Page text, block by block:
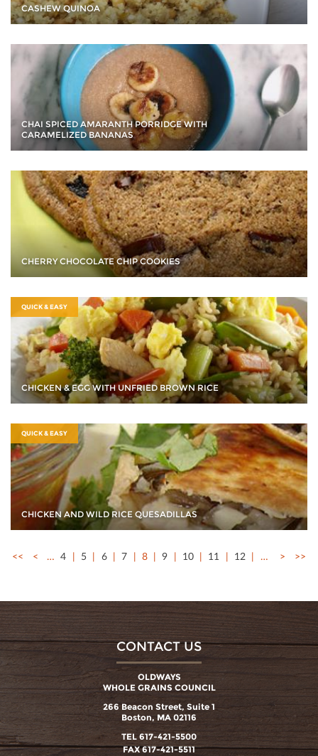
CASHEW QUINOA
CHAI SPICED AMARANTH PORRIDGE WITH
CARAMELIZED BANANAS
CHERRY CHOCOLATE CHIP COOKIES
QUICK & EASY
CHICKEN & EGG WITH UNFRIED BROWN RICE
QUICK & EASY
CHICKEN AND WILD RICE QUESADILLAS
<< < … 4 5 6 7 8 9 10 11 12 … > >>
CONTACT US
OLDWAYS
WHOLE GRAINS COUNCIL
266 Beacon Street, Suite 1
Boston, MA 02116
TEL 617-421-5500
FAX 617-421-5511